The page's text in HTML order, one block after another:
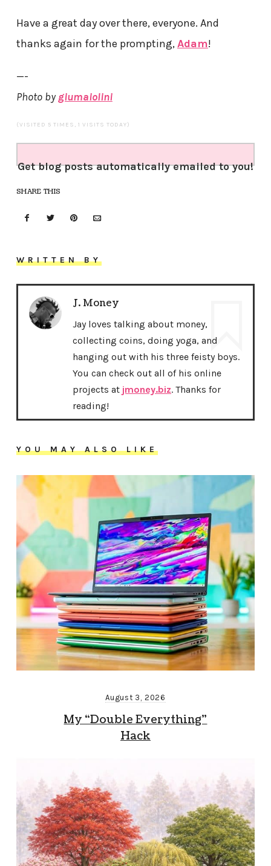
Have a great day over there, everyone. And
thanks again for the prompting,Adam!
—-
Photo bygiumaiolini
(VISITED 5 TIMES, 1 VISITS TODAY)
Get blog posts automatically emailed to you!
SHARE THIS
WRITTEN BY
J. Money
Jay loves talking about money,
collecting coins, doing yoga, and
hanging out with his three feisty boys.
You can check out all of his online
projects at jmoney.biz. Thanks for
reading!
YOU MAY ALSO LIKE
August 3, 2026
My “Double Everything”
Hack